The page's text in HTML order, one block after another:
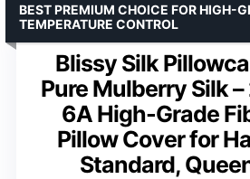
Blissy Silk
Pure Mulberry Silk
6A High-Grade
Pillow Cover for
Standard,
BEST PREMIUM CHOICE FOR HIGH-
TEMPERATURE CONTROL